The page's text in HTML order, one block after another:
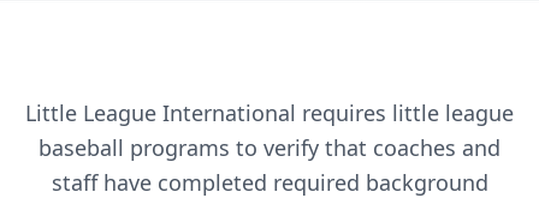
Little League International requires little league
baseball programs to verify that coaches and
staff have completed required background